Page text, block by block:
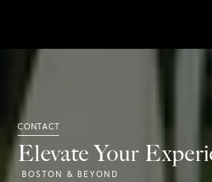
Elevate Your